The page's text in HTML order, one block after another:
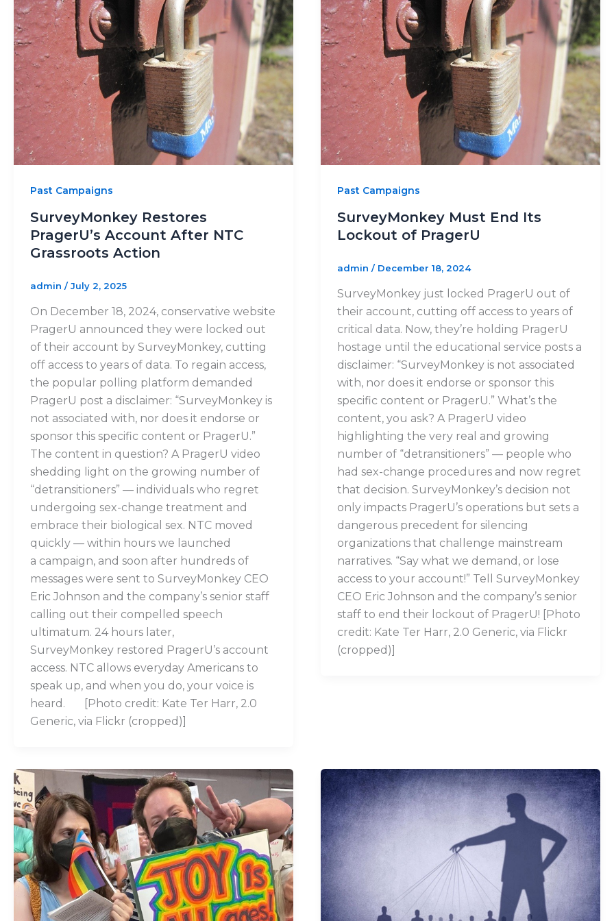
Past Campaigns
SurveyMonkey Restores
PragerU’s Account After NTC
Grassroots Action
admin /July 2, 2025
On December 18, 2024, conservative website
PragerU announced they were locked out
of their account by SurveyMonkey, cutting
off access to years of data. To regain access,
the popular polling platform demanded
PragerU post a disclaimer: “SurveyMonkey is
not associated with, nor does it endorse or
sponsor this specific content or PragerU.”
The content in question? A PragerU video
shedding light on the growing number of
“detransitioners” — individuals who regret
undergoing sex-change treatment and
embrace their biological sex. NTC moved
quickly — within hours we launched
a campaign, and soon after hundreds of
messages were sent to SurveyMonkey CEO
Eric Johnson and the company’s senior staff
calling out their compelled speech
ultimatum. 24 hours later,
SurveyMonkey restored PragerU’s account
access. NTC allows everyday Americans to
speak up, and when you do, your voice is
heard. [Photo credit: Kate Ter Harr, 2.0
Generic, via Flickr (cropped)]
Past Campaigns
SurveyMonkey Must End Its
Lockout of PragerU
admin / December 18, 2024
SurveyMonkey just locked PragerU out of
their account, cutting off access to years of
critical data. Now, they’re holding PragerU
hostage until the educational service posts a
disclaimer: “SurveyMonkey is not associated
with, nor does it endorse or sponsor this
specific content or PragerU.” What’s the
content, you ask? A PragerU video
highlighting the very real and growing
number of “detransitioners” — people who
had sex-change procedures and now regret
that decision. SurveyMonkey’s decision not
only impacts PragerU’s operations but sets a
dangerous precedent for silencing
organizations that challenge mainstream
narratives. “Say what we demand, or lose
access to your account!” Tell SurveyMonkey
CEO Eric Johnson and the company’s senior
staff to end their lockout of PragerU! [Photo
credit: Kate Ter Harr, 2.0 Generic, via Flickr
(cropped)]